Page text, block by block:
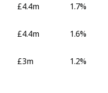
£4.4m 1.7%
£4.4m 1.6%
£3m 1.2%